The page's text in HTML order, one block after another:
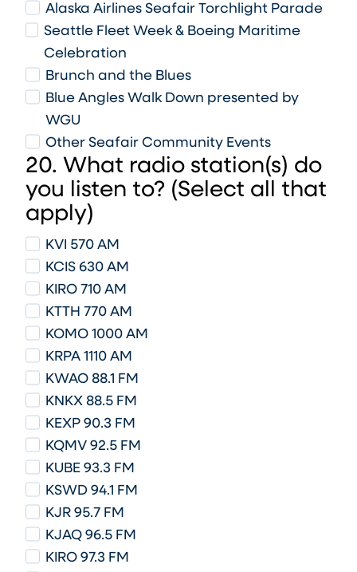
Alaska Airlines Seafair Torchlight Parade
Seattle Fleet Week & Boeing Maritime
Celebration
Brunch and the Blues
Blue Angles Walk Down presented by
WGU
Other Seafair Community Events
20. What radio station(s) do
you listen to? (Select all that
apply)
KVI 570 AM
KCIS 630 AM
KIRO 710 AM
KTTH 770 AM
KOMO 1000 AM
KRPA 1110 AM
KWAO 88.1 FM
KNKX 88.5 FM
KEXP 90.3 FM
KQMV 92.5 FM
KUBE 93.3 FM
KSWD 94.1 FM
KJR 95.7 FM
KJAQ 96.5 FM
KIRO 97.3 FM